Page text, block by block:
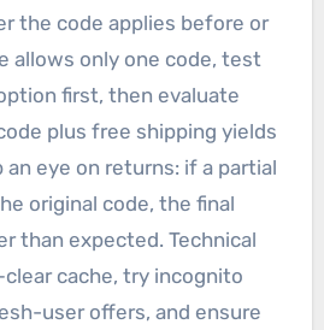
the code applies before or
allows only one code, test
first, then evaluate
plus free shipping yields
an eye on returns: if a partial
original code, the final
than expected. Technical
cache, try incognito
user offers, and ensure